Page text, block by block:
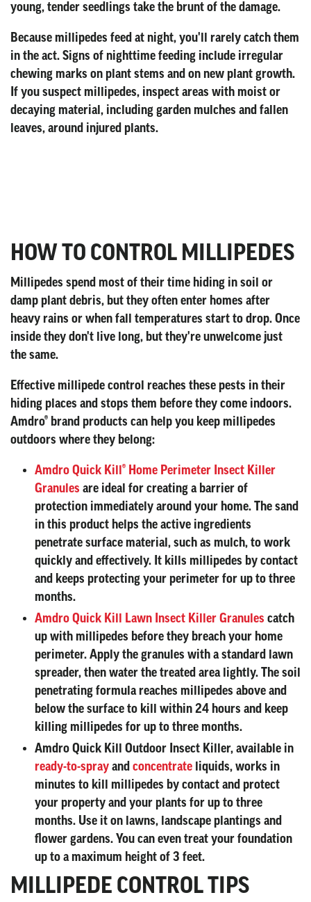
young, tender seedlings take the brunt of the damage.
Because millipedes feed at night, you'll rarely catch them
in the act. Signs of nighttime feeding include irregular
chewing marks on plant stems and on new plant growth.
If you suspect millipedes, inspect areas with moist or
decaying material, including garden mulches and fallen
leaves, around injured plants.
HOW TO CONTROL MILLIPEDES
Millipedes spend most of their time hiding in soil or
damp plant debris, but they often enter homes after
heavy rains or when fall temperatures start to drop. Once
inside they don't live long, but they're unwelcome just
the same.
Effective millipede control reaches these pests in their
hiding places and stops them before they come indoors.
Amdro® brand products can help you keep millipedes
outdoors where they belong:
Amdro Quick Kill® Home Perimeter Insect Killer
Granules are ideal for creating a barrier of
protection immediately around your home. The sand
in this product helps the active ingredients
penetrate surface material, such as mulch, to work
quickly and effectively. It kills millipedes by contact
and keeps protecting your perimeter for up to three
months.
Amdro Quick Kill Lawn Insect Killer Granules catch
up with millipedes before they breach your home
perimeter. Apply the granules with a standard lawn
spreader, then water the treated area lightly. The soil
penetrating formula reaches millipedes above and
below the surface to kill within 24 hours and keep
killing millipedes for up to three months.
Amdro Quick Kill Outdoor Insect Killer, available in
ready-to-spray and concentrate liquids, works in
minutes to kill millipedes by contact and protect
your property and your plants for up to three
months. Use it on lawns, landscape plantings and
flower gardens. You can even treat your foundation
up to a maximum height of 3 feet.
MILLIPEDE CONTROL TIPS